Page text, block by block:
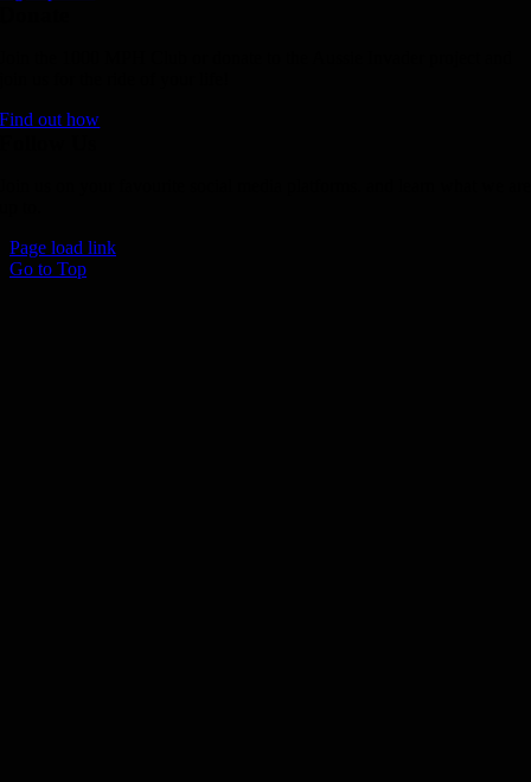
Find out how
Page load link
Go to Top